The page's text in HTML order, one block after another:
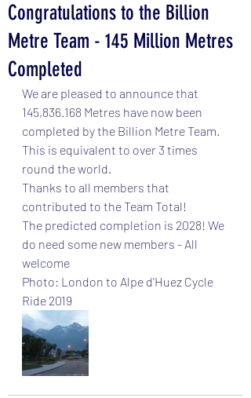
Congratulations to the Billion
Metre Team - 145 Million Metres
Completed
We are pleased to announce that
145,836.168 Metres have now been
completed by the Billion Metre Team.
This is equivalent to over 3 times
round the world.
Thanks to all members that
contributed to the Team Total!
The predicted completion is 2028! We
do need some new members - All
welcome
Photo: London to Alpe d'Huez Cycle
Ride 2019